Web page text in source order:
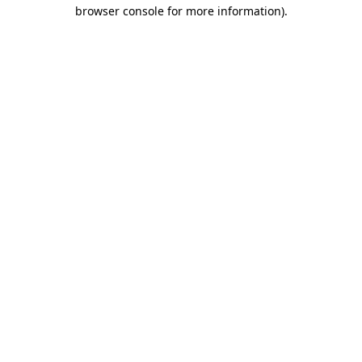
browser console for more information).